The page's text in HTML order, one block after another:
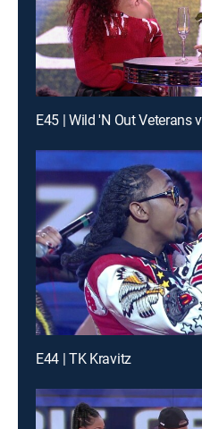
E45 | Wild 'N Out Veterans
E44 | TK Kravitz